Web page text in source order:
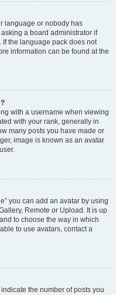
language or nobody has
a board administrator if
the language pack does not
information can be found at the
with a username when viewing
with your rank, generally in
many posts you have made or
image is known as an avatar
you can add an avatar by using
Remote or Upload. It is up
to choose the way in which
to use avatars, contact a
the number of posts you